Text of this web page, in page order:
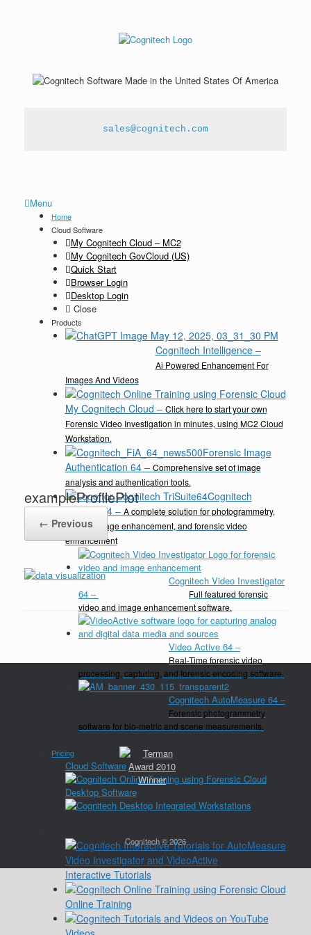
sales@cognitech.com
Menu
Home
Cloud Software
My Cognitech Cloud – MC2
My Cognitech GovCloud (US)
Quick Start
Browser Login
Desktop Login
Close
Products
Cognitech Intelligence–
Ai Powered Enhancement For
Images And Videos
My Cognitech Cloud – Click here to start your own
Forensic Video Investigation in minutes, using MC2 Cloud
Workstation.
Forensic Image
Authentication 64– Comprehensive set of image
analysis and authentication tools.
Cognitech
TriSuite 64– A complete solution for photogrammetry,
video & image enhancement, and forensic video
enhancement
Cognitech Video Investigator
64 –
Full featured forensic
video and image enhancement software.
Video Active 64 –
Real-Time forensic video
processing, capturing, and forensic encoding software.
Cognitech AutoMeasure 64 –
Forensic photogrammetry
software for bio-metric and scene measurements.
Pricing
Cloud Software
Desktop Software
Interactive Tutorials
Online Training
exampleProfilePlot
← Previous
Cognitech © 2026